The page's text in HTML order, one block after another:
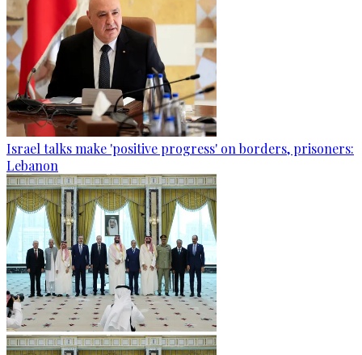
Israel talks make 'positive progress' on borders, prisoners:
Lebanon